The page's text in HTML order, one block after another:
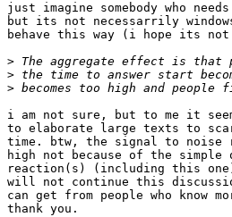
just imagine somebody who
but its not necessarrily
behave this way (i hope its
>
>
>
i am not sure, but to me it
to elaborate large texts to
time. btw, the signal to
high not because of the simple
reaction(s) (including this
will not continue this
can get from people who know
thank you.